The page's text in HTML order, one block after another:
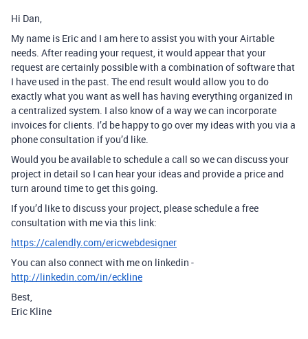
Hi Dan,
My name is Eric and I am here to assist you with your Airtable
needs. After reading your request, it would appear that your
request are certainly possible with a combination of software that
I have used in the past. The end result would allow you to do
exactly what you want as well has having everything organized in
a centralized system. I also know of a way we can incorporate
invoices for clients. I’d be happy to go over my ideas with you via a
phone consultation if you’d like.
Would you be available to schedule a call so we can discuss your
project in detail so I can hear your ideas and provide a price and
turn around time to get this going.
If you’d like to discuss your project, please schedule a free
consultation with me via this link:
https://calendly.com/ericwebdesigner
You can also connect with me on linkedin -
http://linkedin.com/in/eckline
Best,
Eric Kline